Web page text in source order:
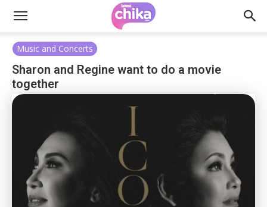
Music and Concerts
Sharon and Regine want to do a movie
together